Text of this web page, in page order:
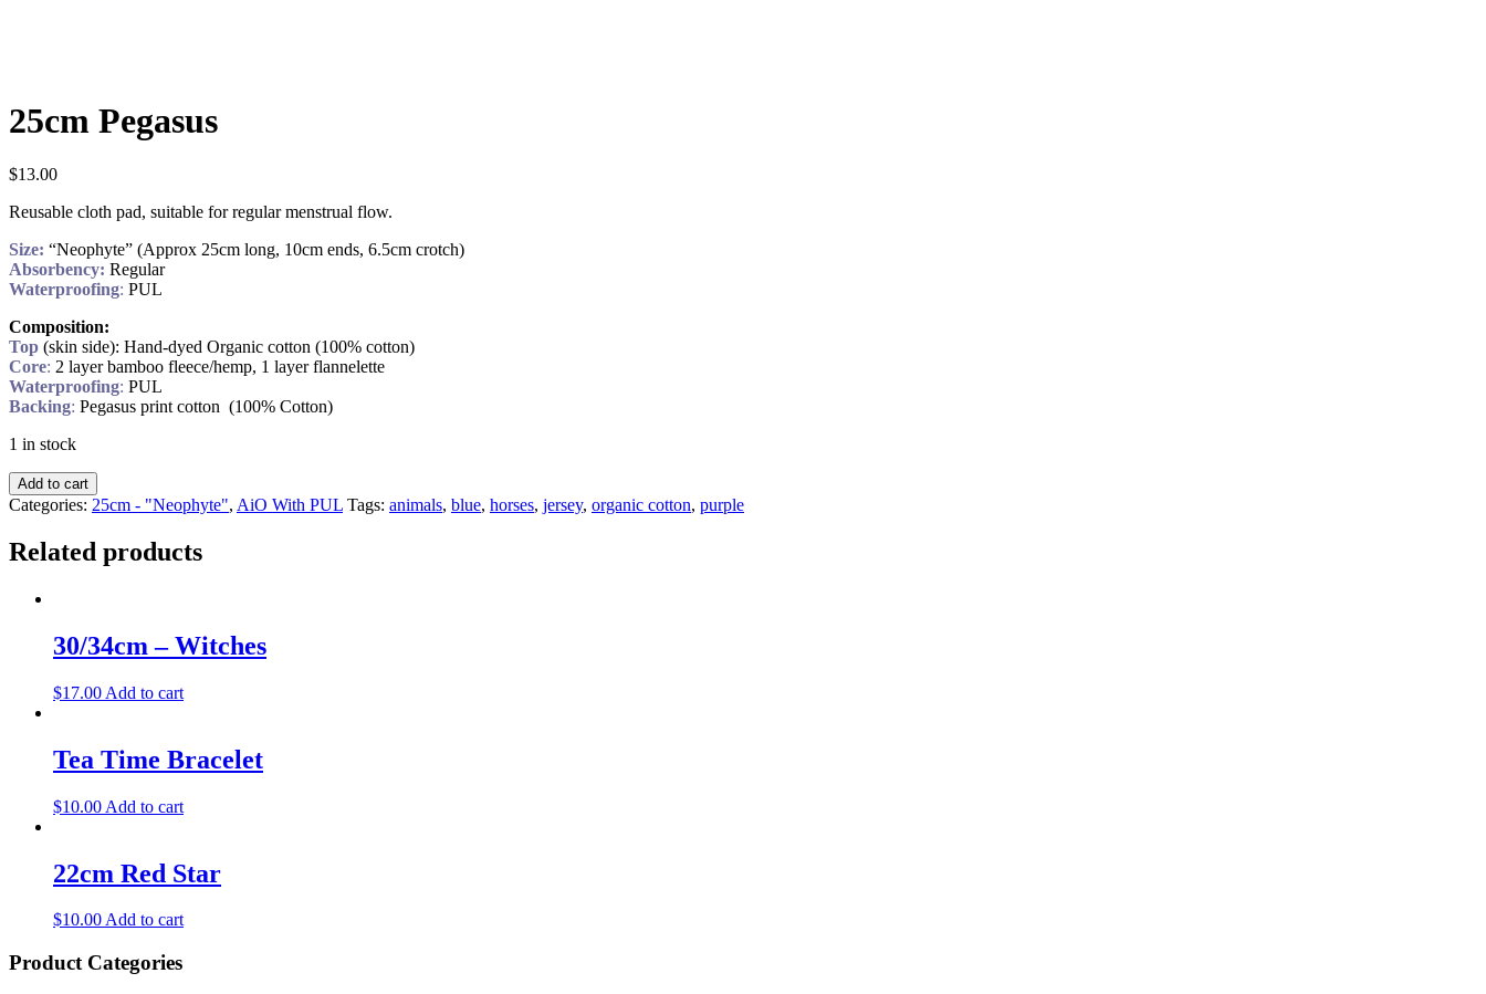
25cm Pegasus
$13.00
Reusable cloth pad, suitable for regular menstrual flow.
Size: “Neophyte” (Approx 25cm long, 10cm ends, 6.5cm crotch)
Absorbency: Regular
Waterproofing: PUL
Composition:
Top (skin side): Hand-dyed Organic cotton (100% cotton)
Core: 2 layer bamboo fleece/hemp, 1 layer flannelette
Waterproofing: PUL
Backing: Pegasus print cotton (100% Cotton)
1 in stock
Add to cart
Categories: 25cm - "Neophyte", AiO With PUL Tags: animals, blue, horses, jersey, organic cotton, purple
Related products
30/34cm – Witches
$17.00 Add to cart
Tea Time Bracelet
$10.00 Add to cart
22cm Red Star
$10.00Add to cart
Product Categories